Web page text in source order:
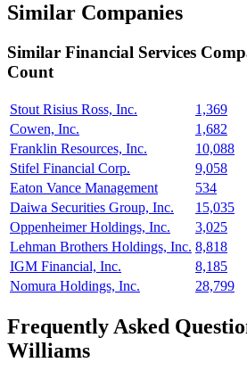
Similar Companies
Similar Financial Services
Count
Stout Risius Ross, Inc.
1,369
Cowen, Inc.
1,682
Franklin Resources, Inc.
10,088
Stifel Financial Corp.
9,058
Eaton Vance Management
534
Daiwa Securities Group, Inc.
15,035
Oppenheimer Holdings, Inc.
3,025
Lehman Brothers Holdings, Inc. 8,818
IGM Financial, Inc.
8,185
Nomura Holdings, Inc.
28,799
Frequently Asked
Williams